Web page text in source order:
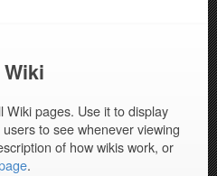
Wiki
pages. Use it to display
to see whenever viewing
of how wikis work, or
.